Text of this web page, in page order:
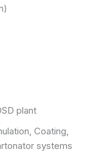
plant
Coating,
systems